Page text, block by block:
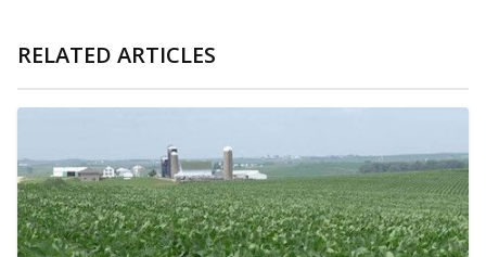
RELATED ARTICLES